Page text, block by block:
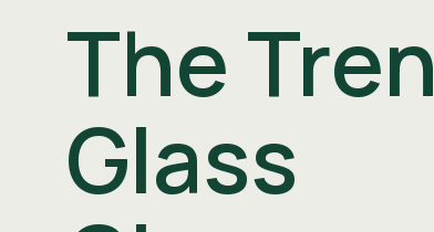
Kitchen & Bar
The
Glass